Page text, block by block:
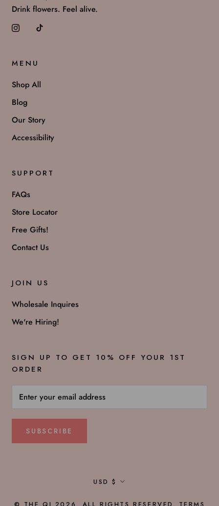
Drink flowers. Feel alive.
MENU
Shop All
Blog
Our Story
Accessibility
SUPPORT
FAQs
Store Locator
Free Gifts!
Contact Us
JOIN US
Wholesale Inquires
We're Hiring!
SIGN UP TO GET 10% OFF YOUR 1ST
ORDER
SUBSCRIBE
Currency
USD $
© THE QI 2026. ALL RIGHTS RESERVED. TERMS